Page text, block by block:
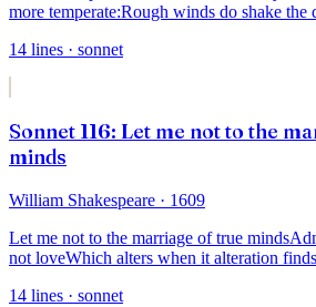
more temperate:Rough winds do shake the
14 lines · sonnet
Sonnet 116: Let me not to the
minds
William Shakespeare · 1609
Let me not to the marriage of true minds
not loveWhich alters when it alteration
14 lines · sonnet